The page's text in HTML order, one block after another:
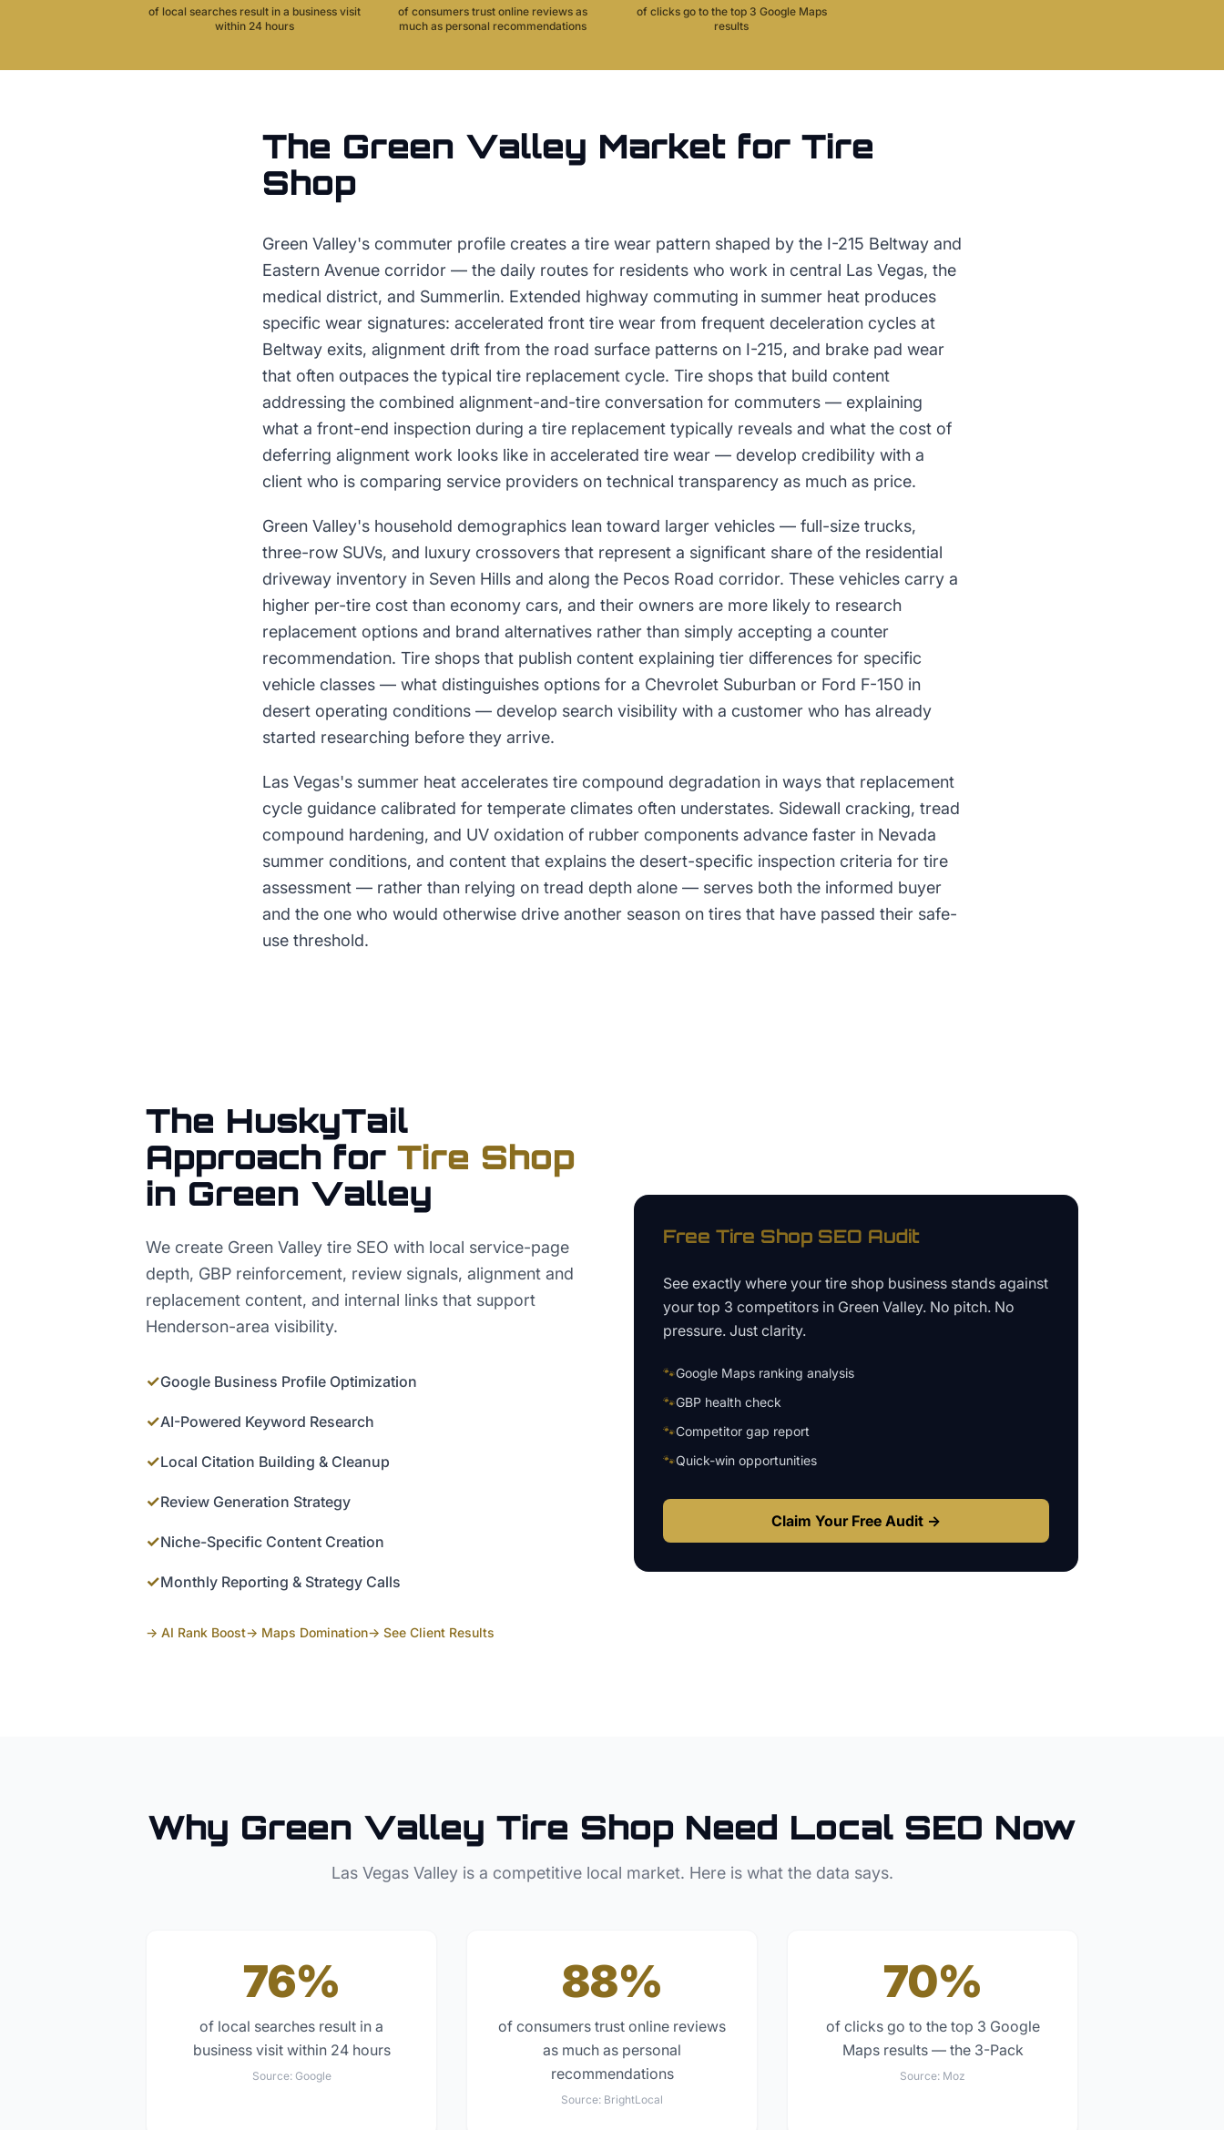
of local searches result in a business visit
within 24 hours
of consumers trust online reviews as
much as personal recommendations
of clicks go to the top 3 Google Maps
results
The Green Valley Market for Tire
Shop
Green Valley's commuter profile creates a tire wear pattern shaped by the I-215 Beltway and
Eastern Avenue corridor — the daily routes for residents who work in central Las Vegas, the
medical district, and Summerlin. Extended highway commuting in summer heat produces
specific wear signatures: accelerated front tire wear from frequent deceleration cycles at
Beltway exits, alignment drift from the road surface patterns on I-215, and brake pad wear
that often outpaces the typical tire replacement cycle. Tire shops that build content
addressing the combined alignment-and-tire conversation for commuters — explaining
what a front-end inspection during a tire replacement typically reveals and what the cost of
deferring alignment work looks like in accelerated tire wear — develop credibility with a
client who is comparing service providers on technical transparency as much as price.
Green Valley's household demographics lean toward larger vehicles — full-size trucks,
three-row SUVs, and luxury crossovers that represent a significant share of the residential
driveway inventory in Seven Hills and along the Pecos Road corridor. These vehicles carry a
higher per-tire cost than economy cars, and their owners are more likely to research
replacement options and brand alternatives rather than simply accepting a counter
recommendation. Tire shops that publish content explaining tier differences for specific
vehicle classes — what distinguishes options for a Chevrolet Suburban or Ford F-150 in
desert operating conditions — develop search visibility with a customer who has already
started researching before they arrive.
Las Vegas's summer heat accelerates tire compound degradation in ways that replacement
cycle guidance calibrated for temperate climates often understates. Sidewall cracking, tread
compound hardening, and UV oxidation of rubber components advance faster in Nevada
summer conditions, and content that explains the desert-specific inspection criteria for tire
assessment — rather than relying on tread depth alone — serves both the informed buyer
and the one who would otherwise drive another season on tires that have passed their safe-
use threshold.
The HuskyTail
Approach for Tire Shop
in Green Valley
We create Green Valley tire SEO with local service-page
depth, GBP reinforcement, review signals, alignment and
replacement content, and internal links that support
Henderson-area visibility.
✓Google Business Profile Optimization
✓AI-Powered Keyword Research
✓Local Citation Building & Cleanup
✓Review Generation Strategy
✓Niche-Specific Content Creation
✓Monthly Reporting & Strategy Calls
→ AI Rank Boost→ Maps Domination→ See Client Results
Free Tire Shop SEO Audit
See exactly where your tire shop business stands against
your top 3 competitors in Green Valley. No pitch. No
pressure. Just clarity.
🐾Google Maps ranking analysis
🐾GBP health check
🐾Competitor gap report
🐾Quick-win opportunities
Claim Your Free Audit →
Why Green Valley Tire Shop Need Local SEO Now
Las Vegas Valleyis a competitive local market. Here is what the data says.
76%
of local searches result in a
business visit within 24 hours
Source: Google
88%
of consumers trust online reviews
as much as personal
recommendations
Source: BrightLocal
70%
of clicks go to the top 3 Google
Maps results — the 3-Pack
Source: Moz